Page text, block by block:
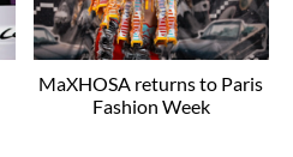
MaXHOSA returns to Paris
Fashion Week